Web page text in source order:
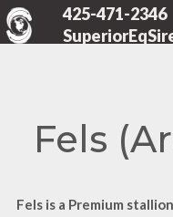
425-471-2346
Fels
Fels is a Premium stallion